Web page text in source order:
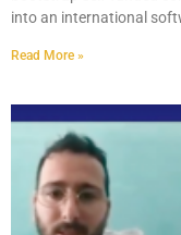
into an international
Read More »